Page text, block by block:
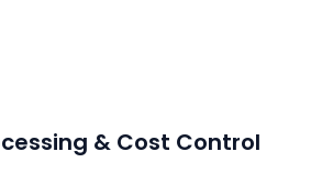
& Cost Control